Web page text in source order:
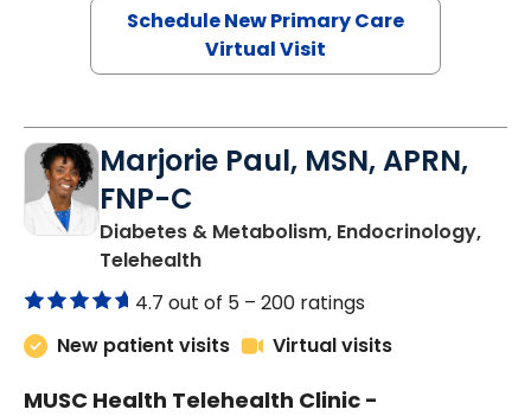
Schedule New Primary Care
Virtual Visit
Marjorie Paul, MSN, APRN,
FNP-C
Diabetes & Metabolism, Endocrinology,
Telehealthin Charleston, SC
4.7 out of 5 – 200 ratings
New patient visits
Virtual visits
MUSC Health Telehealth Clinic -